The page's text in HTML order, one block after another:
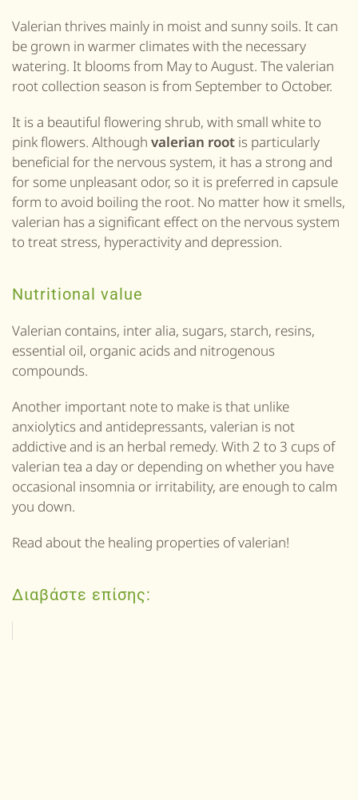
Valerian thrives mainly in moist and sunny soils. It can
be grown in warmer climates with the necessary
watering. It blooms from May to August. The valerian
root collection season is from September to October.
It is a beautiful flowering shrub, with small white to
pink flowers. Although valerian root is particularly
beneficial for the nervous system, it has a strong and
for some unpleasant odor, so it is preferred in capsule
form to avoid boiling the root. No matter how it smells,
valerian has a significant effect on the nervous system
to treat stress, hyperactivity and depression.
Nutritional value
Valerian contains, inter alia, sugars, starch, resins,
essential oil, organic acids and nitrogenous
compounds.
Another important note to make is that unlike
anxiolytics and antidepressants, valerian is not
addictive and is an herbal remedy. With 2 to 3 cups of
valerian tea a day or depending on whether you have
occasional insomnia or irritability, are enough to calm
you down.
Read about the healing properties of valerian!
Διαβάστε επίσης: